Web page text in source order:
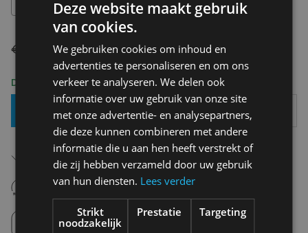
€ 54,90 € 27,45
Delivery 2-3 Working days
Add To Basket
Free shipping (depending on region)
Starting From €75,00
14 days to withdraw
Click and Collect
Pick up in store between 10h-18h.
Deze website maakt gebruik
van cookies.
We gebruiken cookies om inhoud en
advertenties te personaliseren en om ons
verkeer te analyseren. We delen ook
informatie over uw gebruik van onze site
met onze advertentie- en analysepartners,
die deze kunnen combineren met andere
informatie die u aan hen heeft verstrekt of
die zij hebben verzameld door uw gebruik
van hun diensten. Lees verder
Strikt
noodzakelijk
Prestatie Targeting